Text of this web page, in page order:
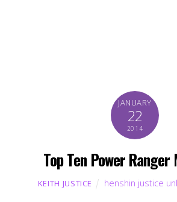
JANUARY
22
2014
Top Ten Power
KEITH JUSTICE henshin justice